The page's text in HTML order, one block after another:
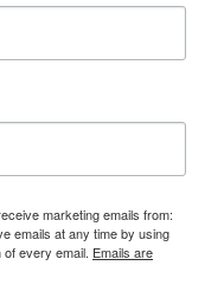
marketing emails from:
emails at any time by using
every email. Emails are